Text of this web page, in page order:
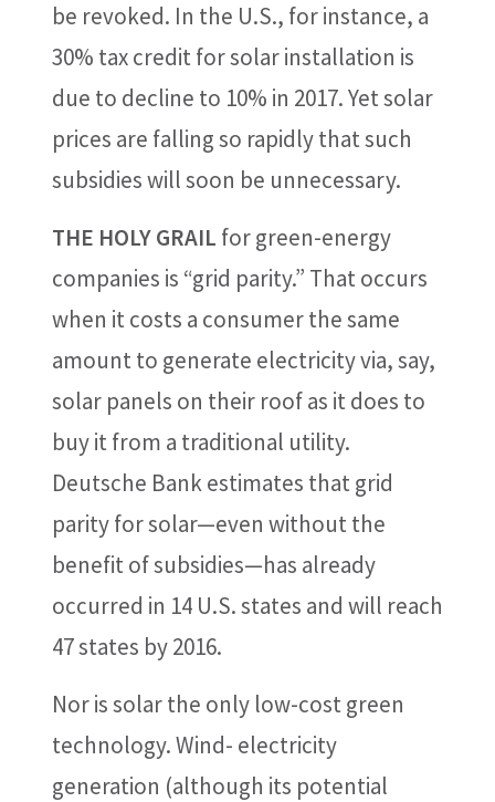
be revoked. In the U.S., for instance, a
30% tax credit for solar installation is
due to decline to 10% in 2017. Yet solar
prices are falling so rapidly that such
subsidies will soon be unnecessary.
THE HOLY GRAIL for green-energy
companies is “grid parity.” That occurs
when it costs a consumer the same
amount to generate electricity via, say,
solar panels on their roof as it does to
buy it from a traditional utility.
Deutsche Bank estimates that grid
parity for solar—even without the
benefit of subsidies—has already
occurred in 14 U.S. states and will reach
47 states by 2016.
Nor is solar the only low-cost green
technology. Wind- electricity
generation (although its potential